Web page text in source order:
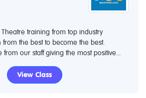
training from top industry
from the best to become the best.
our staff giving the most positive...
View Class